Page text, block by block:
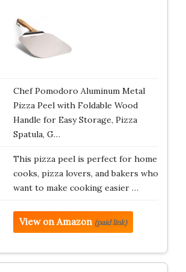
Chef Pomodoro Aluminum Metal
Pizza Peel with Foldable Wood
Handle for Easy Storage, Pizza
Spatula, G…
This pizza peel is perfect for home
cooks, pizza lovers, and bakers who
want to make cooking easier …
View on Amazon (paid link)